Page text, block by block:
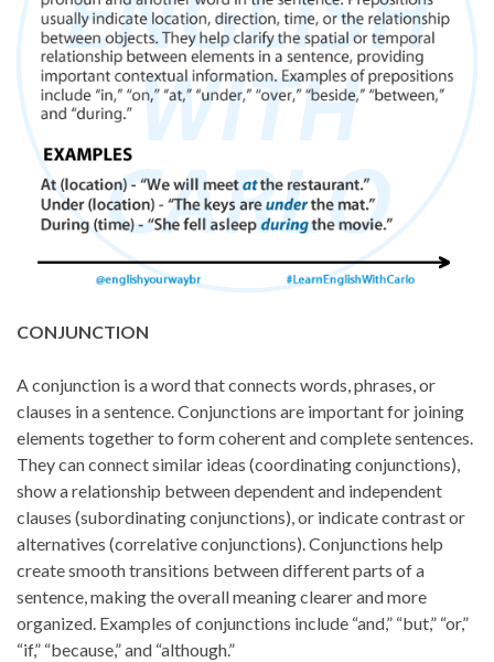
CONJUNCTION
A conjunction is a word that connects words, phrases, or
clauses in a sentence. Conjunctions are important for joining
elements together to form coherent and complete sentences.
They can connect similar ideas (coordinating conjunctions),
show a relationship between dependent and independent
clauses (subordinating conjunctions), or indicate contrast or
alternatives (correlative conjunctions). Conjunctions help
create smooth transitions between different parts of a
sentence, making the overall meaning clearer and more
organized. Examples of conjunctions include “and,” “but,” “or,”
“if,” “because,” and “although.”